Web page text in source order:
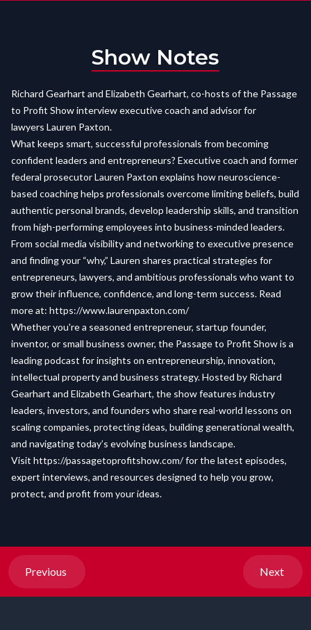
Show Notes
Richard Gearhart and Elizabeth Gearhart, co-hosts of the Passage
to Profit Show interview executive coach and advisor for
lawyers Lauren Paxton.
What keeps smart, successful professionals from becoming
confident leaders and entrepreneurs? Executive coach and former
federal prosecutor Lauren Paxton explains how neuroscience-
based coaching helps professionals overcome limiting beliefs, build
authentic personal brands, develop leadership skills, and transition
from high-performing employees into business-minded leaders.
From social media visibility and networking to executive presence
and finding your “why,” Lauren shares practical strategies for
entrepreneurs, lawyers, and ambitious professionals who want to
grow their influence, confidence, and long-term success. Read
more at: https://www.laurenpaxton.com/
Whether you're a seasoned entrepreneur, startup founder,
inventor, or small business owner, the Passage to Profit Show is a
leading podcast for insights on entrepreneurship, innovation,
intellectual property and business strategy. Hosted by Richard
Gearhart and Elizabeth Gearhart, the show features industry
leaders, investors, and founders who share real-world lessons on
scaling companies, protecting ideas, building generational wealth,
and navigating today’s evolving business landscape.
Visit https://passagetoprofitshow.com/for the latest episodes,
expert interviews, and resources designed to help you grow,
protect, and profit from your ideas.
Previous Next